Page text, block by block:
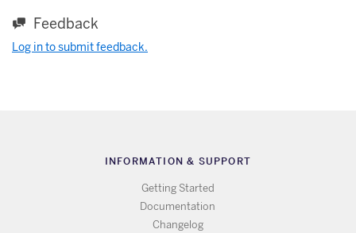
Feedback
Log in to submit feedback.
INFORMATION & SUPPORT
Getting Started
Documentation
Changelog